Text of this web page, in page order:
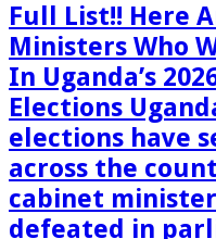
Full List!! Here
Ministers Who
In Uganda’s
Elections
elections have
across the
cabinet
defeated in